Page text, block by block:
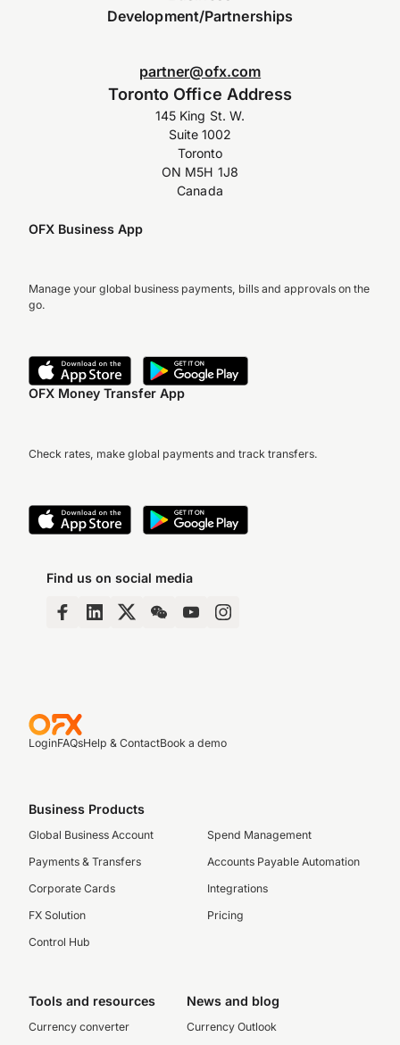
Development/Partnerships
partner@ofx.com
Toronto Office Address
145 King St. W.
Suite 1002
Toronto
ON M5H 1J8
Canada
OFX Business App
Manage your global business payments, bills and approvals on the
go.
OFX Money Transfer App
Check rates, make global payments and track transfers.
Find us on social media
LoginFAQsHelp & ContactBook a demo
Business Products
Global Business Account
Payments & Transfers
Corporate Cards
FX Solution
Control Hub
Spend Management
Accounts Payable Automation
Integrations
Pricing
Tools and resources
Currency converter
News and blog
Currency Outlook